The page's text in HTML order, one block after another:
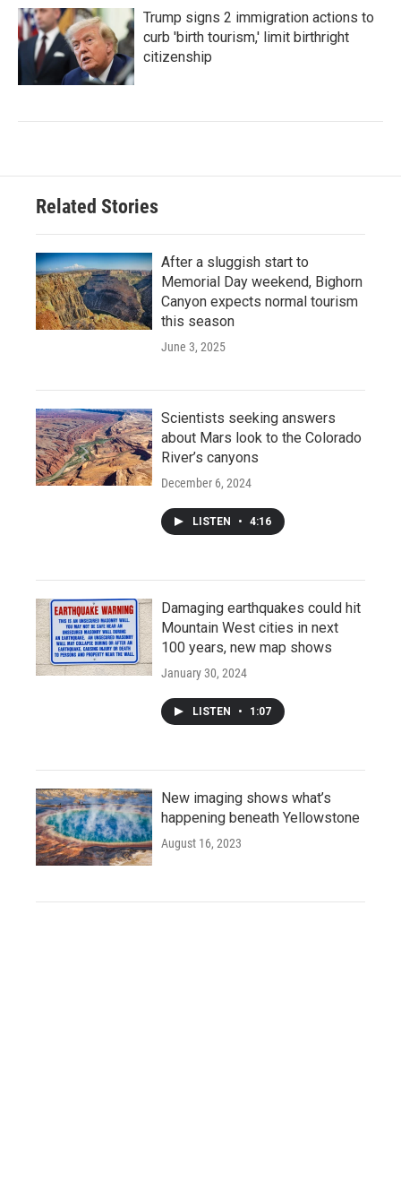
Trump signs 2 immigration actions to
curb 'birth tourism,' limit birthright
citizenship
Related Stories
After a sluggish start to
Memorial Day weekend, Bighorn
Canyon expects normal tourism
this season
June 3, 2025
Scientists seeking answers
about Mars look to the Colorado
River’s canyons
December 6, 2024
LISTEN • 4:16
Damaging earthquakes could hit
Mountain West cities in next
100 years, new map shows
January 30, 2024
LISTEN • 1:07
New imaging shows what’s
happening beneath Yellowstone
August 16, 2023